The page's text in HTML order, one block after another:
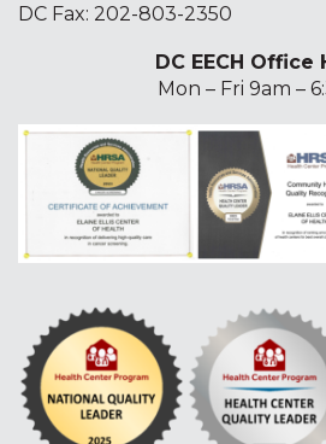
DC Fax: 202-803-2350
DC EECH Office
Mon – Fri 9am –